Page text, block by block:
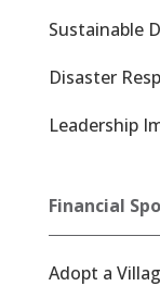
Sustainable
Disaster
Leadership
Financial
Adopt a